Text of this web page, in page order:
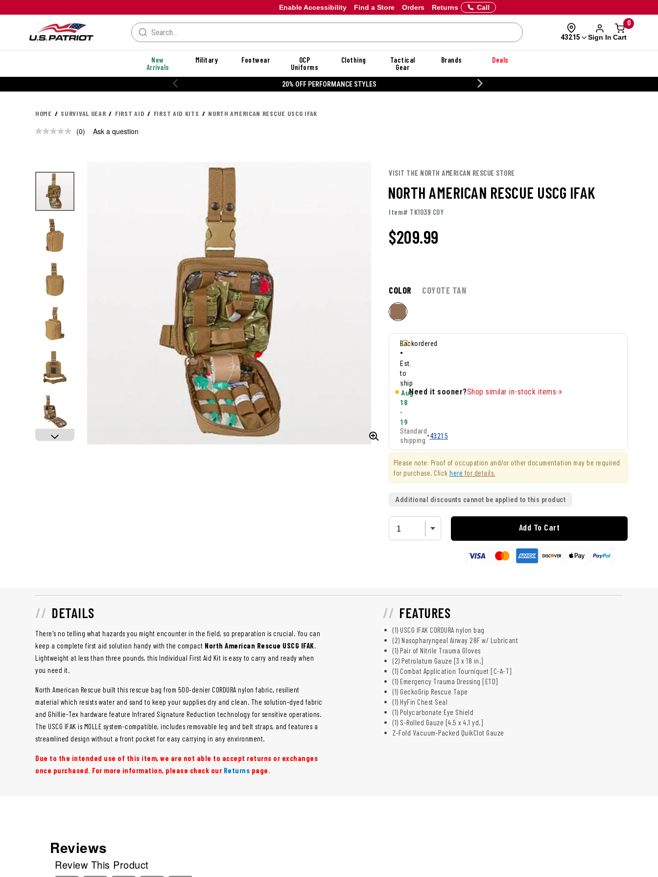
Enable Accessibility Orders Returns
Find a Store Call
43215 Sign In
0
Cart
New
Arrivals
Military Footwear
OCP
Uniforms
Clothing
Tactical
Gear
Brands Deals
20% OFF PERFORMANCE STYLES
HOME SURVIVAL GEAR FIRST AID FIRST AID KITS NORTH AMERICAN RESCUE USCG IFAK
No
(0) Ask a question
VISIT THE NORTH AMERICAN RESCUE STORE
NORTH AMERICAN RESCUE USCG IFAK
Item# TK1039 COY
$209.99
COLOR COYOTE TAN
Backordered
•
Est.
to
ship
Aug
18
-
19
Standard
shipping
•43215
Need it sooner?Shop similar in-stock items
Please note: Proof of occupation and/or other documentation may be required
for purchase. Click here for details.
Additional discounts cannot be applied to this product
Add To Cart
DETAILS
There's no telling what hazards you might encounter in the field, so preparation is crucial. You can
keep a complete first aid solution handy with the compact North American Rescue USCG IFAK.
Lightweight at less than three pounds, this Individual First Aid Kit is easy to carry and ready when
you need it.
North American Rescue built this rescue bag from 500-denier CORDURA nylon fabric, resilient
material which resists water and sand to keep your supplies dry and clean. The solution-dyed fabric
and Ghillie-Tex hardware feature Infrared Signature Reduction technology for sensitive operations.
The USCG IFAK is MOLLE system-compatible, includes removable leg and belt straps, and features a
streamlined design without a front pocket for easy carrying in any environment.
Due to the intended use of this item, we are not able to accept returns or exchanges
once purchased. For more information, please check our Returns page.
FEATURES
(1) USCG IFAK CORDURA nylon bag
(2) Nasopharyngeal Airway 28F w/ Lubricant
(1) Pair of Nitrile Trauma Gloves
(2) Petrolatum Gauze [3 x 18 in.]
(1) Combat Application Tourniquet [C-A-T]
(1) Emergency Trauma Dressing [ETD]
(1) GeckoGrip Rescue Tape
(1) HyFin Chest Seal
(1) Polycarbonate Eye Shield
(1) S-Rolled Gauze [4.5 x 4.1 yd.]
Z-Fold Vacuum-Packed QuikClot Gauze
Reviews
Review This Product